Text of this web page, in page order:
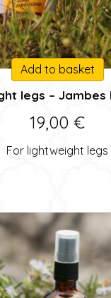
Add to basket
legs – Jambes
19,00 €
For lightweight legs